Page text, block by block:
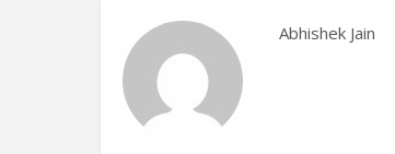
Abhishek Jain